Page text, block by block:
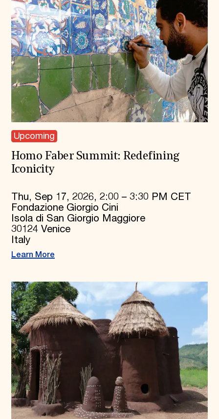
Upcoming
Homo Faber Summit: Redefining
Iconicity
Thu, Sep 17, 2026, 2:00 – 3:30 PM CET
Fondazione Giorgio Cini
Isola di San Giorgio Maggiore
30124 Venice
Italy
Learn More